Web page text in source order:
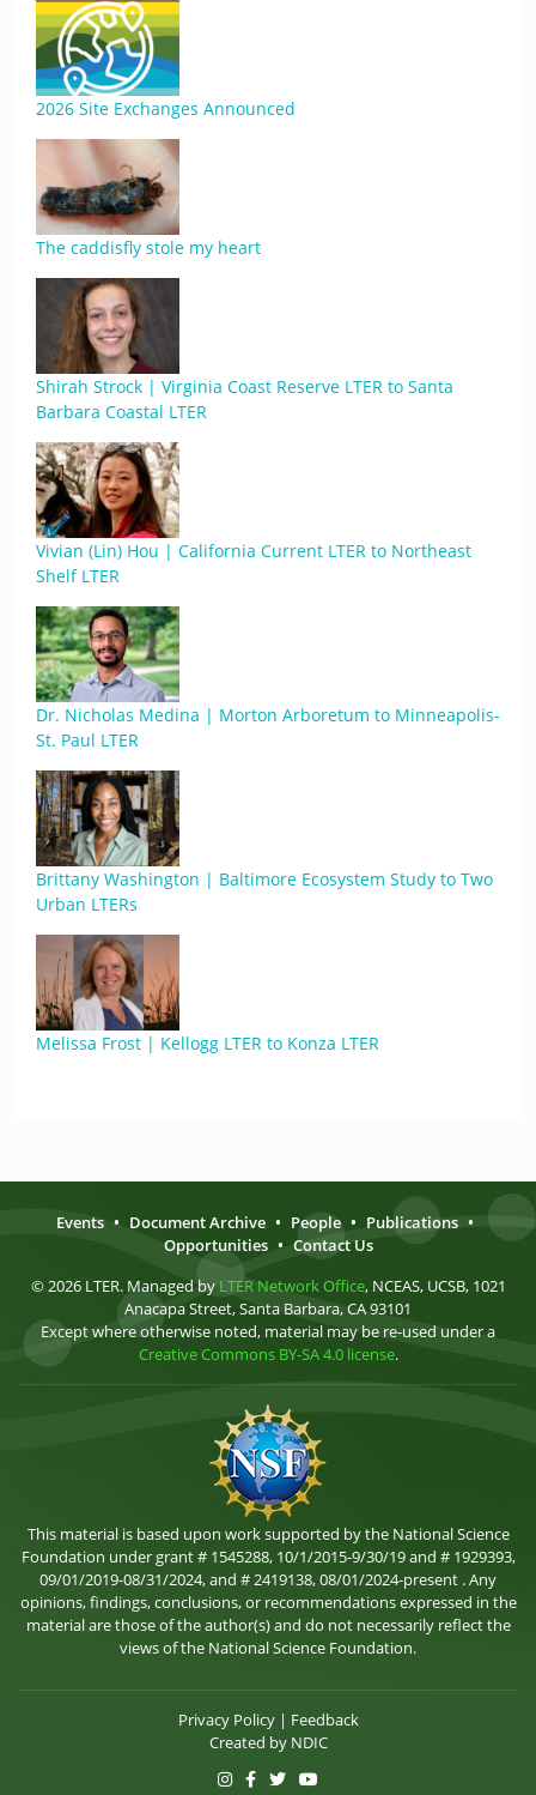
2026 Site Exchanges Announced
The caddisfly stole my heart
Shirah Strock | Virginia Coast Reserve LTER to Santa
Barbara Coastal LTER
Vivian (Lin) Hou | California Current LTER to Northeast
Shelf LTER
Dr. Nicholas Medina | Morton Arboretum to Minneapolis-
St. Paul LTER
Brittany Washington | Baltimore Ecosystem Study to Two
Urban LTERs
Melissa Frost | Kellogg LTER to Konza LTER
Events • Document Archive • People • Publications •
Opportunities • Contact Us
© 2026 LTER. Managed by LTER Network Office, NCEAS, UCSB, 1021
Anacapa Street, Santa Barbara, CA 93101
Except where otherwise noted, material may be re-used under a
Creative Commons BY-SA 4.0 license.
This material is based upon work supported by the National Science
Foundation under grant # 1545288, 10/1/2015-9/30/19 and # 1929393,
09/01/2019-08/31/2024, and # 2419138, 08/01/2024-present . Any
opinions, findings, conclusions, or recommendations expressed in the
material are those of the author(s) and do not necessarily reflect the
views of the National Science Foundation.
Privacy Policy| Feedback
Created by NDIC